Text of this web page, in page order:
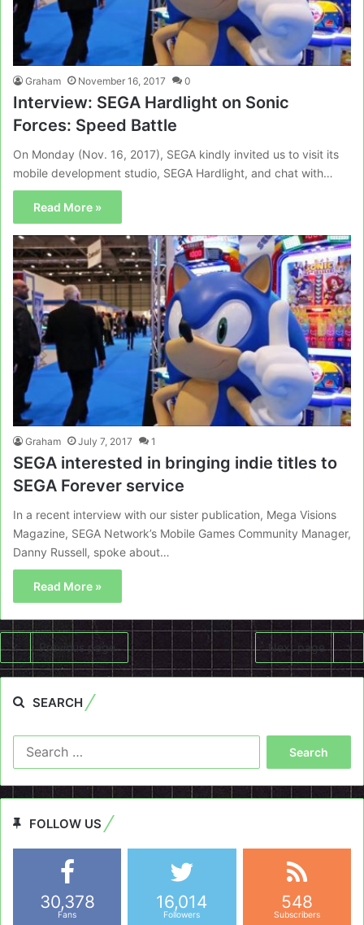
Graham November 16, 2017 0
Interview: SEGA Hardlight on Sonic
Forces: Speed Battle
On Monday (Nov. 16, 2017), SEGA kindly invited us to visit its
mobile development studio, SEGA Hardlight, and chat with…
Read More »
Graham July 7, 2017 1
SEGA interested in bringing indie titles to
SEGA Forever service
In a recent interview with our sister publication, Mega Visions
Magazine, SEGA Network’s Mobile Games Community Manager,
Danny Russell, spoke about…
Read More »
Previous page Next page
SEARCH
FOLLOW US
30,378
Fans
16,014
Followers
548
Subscribers